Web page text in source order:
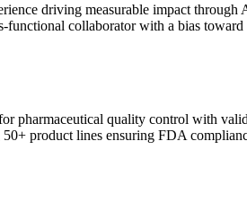
driving measurable impact
functional collaborator with a bias toward
pharmaceutical quality control with
product lines ensuring FDA